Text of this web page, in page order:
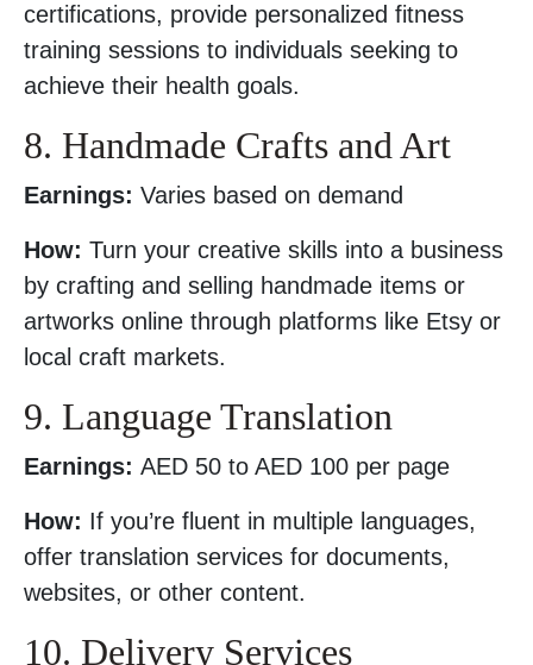
certifications, provide personalized fitness
training sessions to individuals seeking to
achieve their health goals.
8. Handmade Crafts and Art
Earnings: Varies based on demand
How: Turn your creative skills into a business
by crafting and selling handmade items or
artworks online through platforms like Etsy or
local craft markets.
9. Language Translation
Earnings: AED 50 to AED 100 per page
How: If you’re fluent in multiple languages,
offer translation services for documents,
websites, or other content.
10. Delivery Services